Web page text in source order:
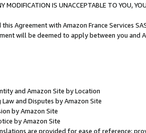
MODIFICATION IS UNACCEPTABLE TO YOU,
Agreement with Amazon France Services
will be deemed to apply between you and
and Amazon Site by Location
and Disputes by Amazon Site
by Amazon Site
by Amazon Site
are provided for ease of reference;